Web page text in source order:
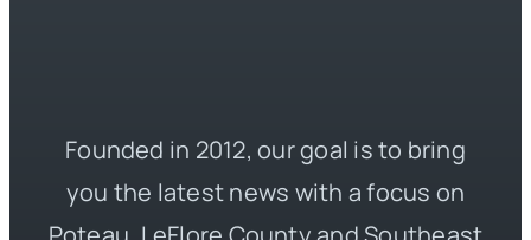
Founded in 2012, our goal is to bring
you the latest news with a focus on